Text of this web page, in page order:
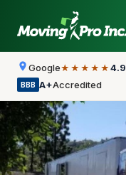
Google★★★★★ 4.9
BBB A+Accredited